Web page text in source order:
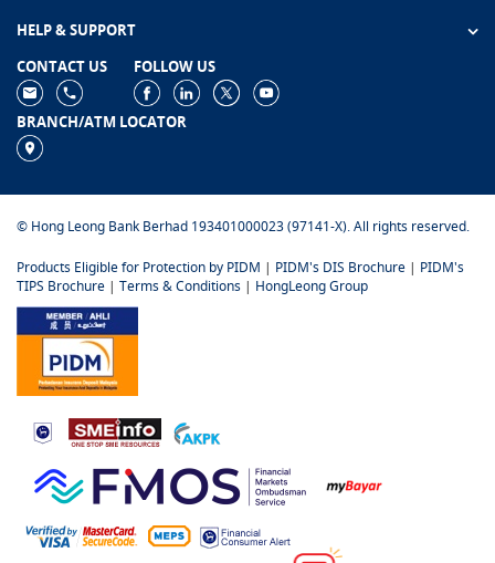
HELP & SUPPORT
CONTACT US
FOLLOW US
BRANCH/ATM LOCATOR
© Hong Leong Bank Berhad 193401000023 (97141-X). All rights reserved.
Products Eligible for Protection by PIDM | PIDM's DIS Brochure | PIDM's
TIPS Brochure | Terms & Conditions | HongLeong Group